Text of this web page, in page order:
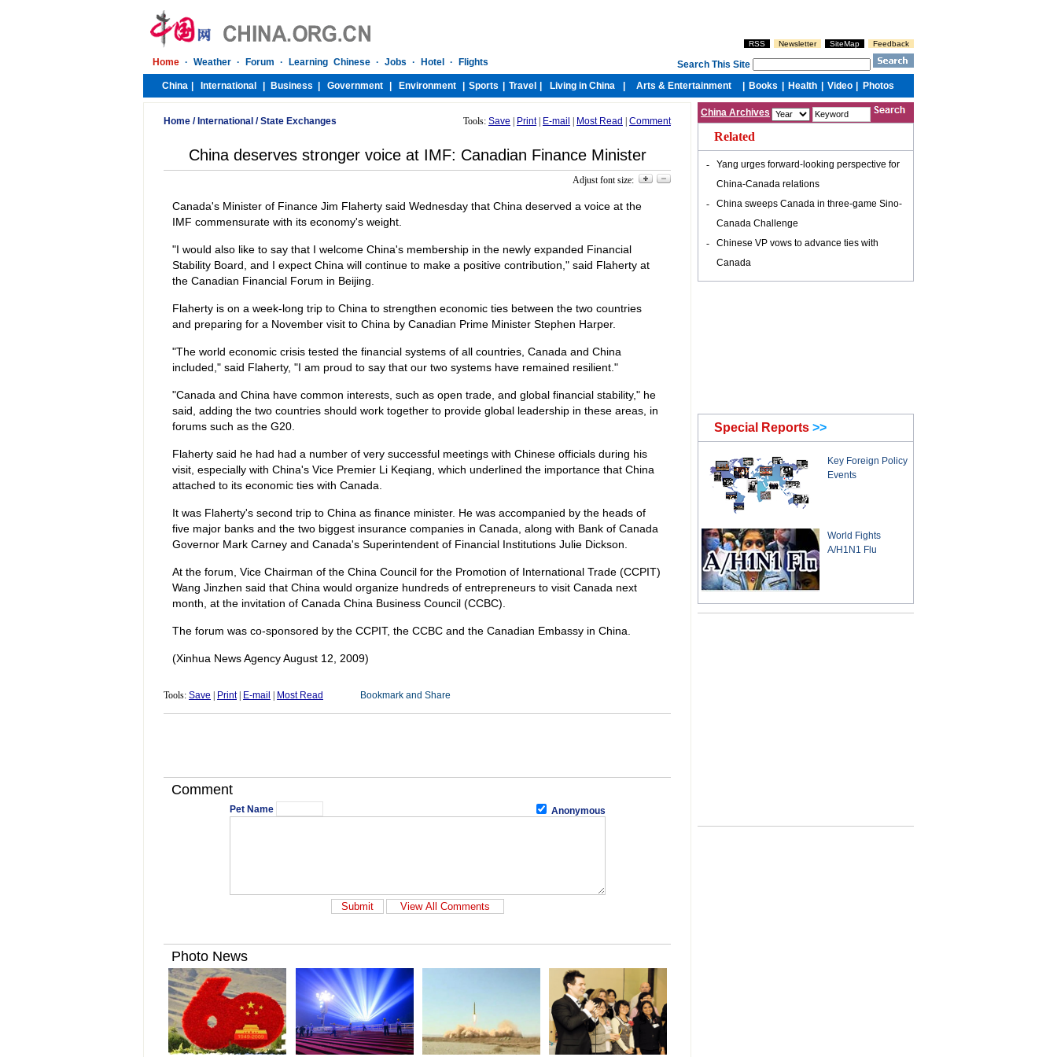
Home / International /State Exchanges Tools: Save Print| E-mail Most Read Comment
China deserves stronger voice at IMF: Canadian Finance Minister
Adjust font size:
Canada's Minister of Finance Jim Flaherty said Wednesday that China deserved a voice at the
IMF commensurate with its economy's weight.
"I would also like to say that I welcome China's membership in the newly expanded Financial
Stability Board, and I expect China will continue to make a positive contribution," said Flaherty at
the Canadian Financial Forum in Beijing.
Flaherty is on a week-long trip to China to strengthen economic ties between the two countries
and preparing for a November visit to China by Canadian Prime Minister Stephen Harper.
"The world economic crisis tested the financial systems of all countries, Canada and China
included," said Flaherty, "I am proud to say that our two systems have remained resilient."
"Canada and China have common interests, such as open trade, and global financial stability," he
said, adding the two countries should work together to provide global leadership in these areas, in
forums such as the G20.
Flaherty said he had had a number of very successful meetings with Chinese officials during his
visit, especially with China's Vice Premier Li Keqiang, which underlined the importance that China
attached to its economic ties with Canada.
It was Flaherty's second trip to China as finance minister. He was accompanied by the heads of
five major banks and the two biggest insurance companies in Canada, along with Bank of Canada
Governor Mark Carney and Canada's Superintendent of Financial Institutions Julie Dickson.
At the forum, Vice Chairman of the China Council for the Promotion of International Trade (CCPIT)
Wang Jinzhen said that China would organize hundreds of entrepreneurs to visit Canada next
month, at the invitation of Canada China Business Council (CCBC).
The forum was co-sponsored by the CCPIT, the CCBC and the Canadian Embassy in China.
(Xinhua News Agency August 12, 2009)
Tools: Save Print| E-mail Most Read
Comment
Pet Name Anonymous
China Archives
Related
-
Yang urges forward-looking perspective for
China-Canada relations
-
China sweeps Canada in three-game Sino-
Canada Challenge
-
Chinese VP vows to advance ties with
Canada